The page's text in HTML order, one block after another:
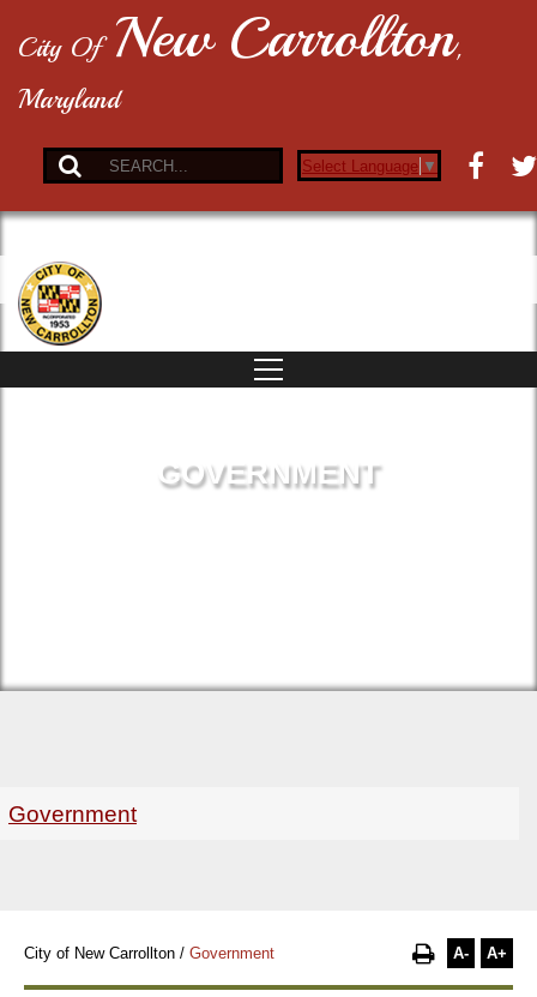
City Of New Carrollton,
Maryland
Select Language ▼
GOVERNMENT
Government
City of New Carrollton / Government A- A+